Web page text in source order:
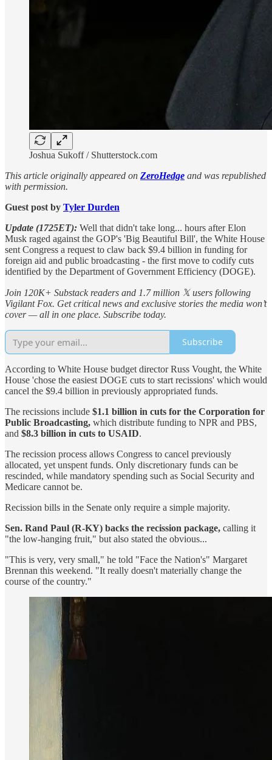
Joshua Sukoff / Shutterstock.com
This article originally appeared on ZeroHedge and was republished
with permission.
Guest post by Tyler Durden
Update (1725ET): Well that didn't take long... hours after Elon
Musk raged against the GOP's 'Big Beautiful Bill', the White House
sent Congress a request to claw back $9.4 billion in funding for
foreign aid and public broadcasting - the first move to codify cuts
identified by the Department of Government Efficiency (DOGE).
Join 120K+ Substack readers and 1.7 million 𝕏 users following
Vigilant Fox. Get critical news and exclusive stories the media won’t
cover — all in one place. Subscribe today.
Subscribe
According to White House budget director Russ Vought, the White
House 'chose the easiest DOGE cuts to start recissions' which would
cancel the $9.4 billion in previously appropriated funds.
The recissions include $1.1 billion in cuts for the Corporation for
Public Broadcasting, which distribute funding to NPR and PBS,
and $8.3 billion in cuts to USAID.
The recission process allows Congress to cancel previously
allocated, yet unspent funds. Only discretionary funds can be
rescinded, while mandatory spending such as Social Security and
Medicare cannot be.
Recission bills in the Senate only require a simple majority.
Sen. Rand Paul (R-KY) backs the recission package, calling it
"the low-hanging fruit," but also stated the obvious...
"This is very, very small," he told "Face the Nation's" Margaret
Brennan this weekend. "It really doesn't materially change the
course of the country."